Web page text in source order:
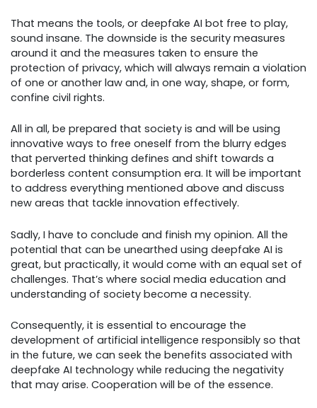
That means the tools, or deepfake AI bot free to play,
sound insane. The downside is the security measures
around it and the measures taken to ensure the
protection of privacy, which will always remain a violation
of one or another law and, in one way, shape, or form,
confine civil rights.
All in all, be prepared that society is and will be using
innovative ways to free oneself from the blurry edges
that perverted thinking defines and shift towards a
borderless content consumption era. It will be important
to address everything mentioned above and discuss
new areas that tackle innovation effectively.
Sadly, I have to conclude and finish my opinion. All the
potential that can be unearthed using deepfake AI is
great, but practically, it would come with an equal set of
challenges. That’s where social media education and
understanding of society become a necessity.
Consequently, it is essential to encourage the
development of artificial intelligence responsibly so that
in the future, we can seek the benefits associated with
deepfake AI technology while reducing the negativity
that may arise. Cooperation will be of the essence.